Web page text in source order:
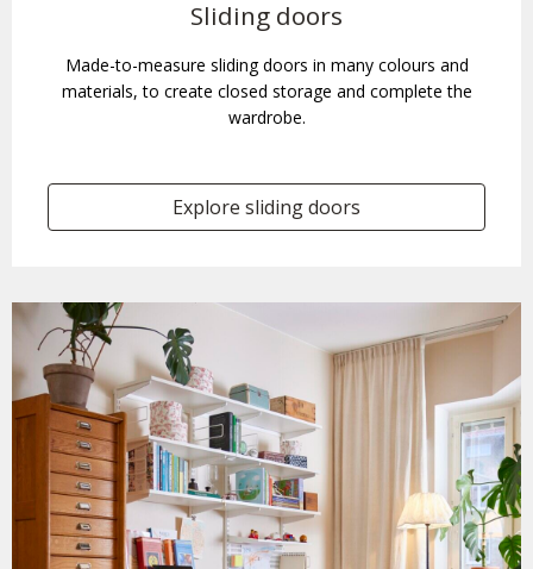
Sliding doors
Made-to-measure sliding doors in many colours and
materials, to create closed storage and complete the
wardrobe.
Explore sliding doors